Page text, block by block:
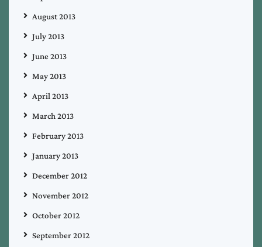
August 2013
July 2013
June 2013
May 2013
April 2013
March 2013
February 2013
January 2013
December 2012
November 2012
October 2012
September 2012